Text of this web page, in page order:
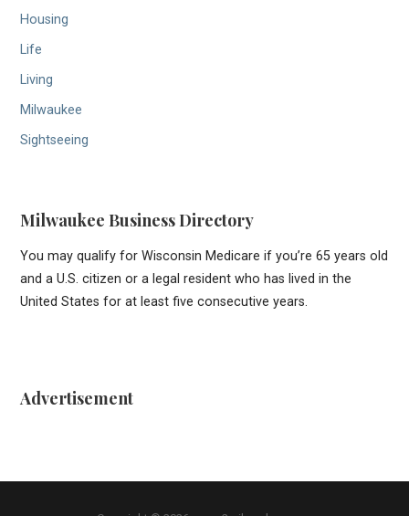
Housing
Life
Living
Milwaukee
Sightseeing
Milwaukee Business Directory
You may qualify for Wisconsin Medicare if you’re 65 years old
and a U.S. citizen or a legal resident who has lived in the
United States for at least five consecutive years.
Advertisement